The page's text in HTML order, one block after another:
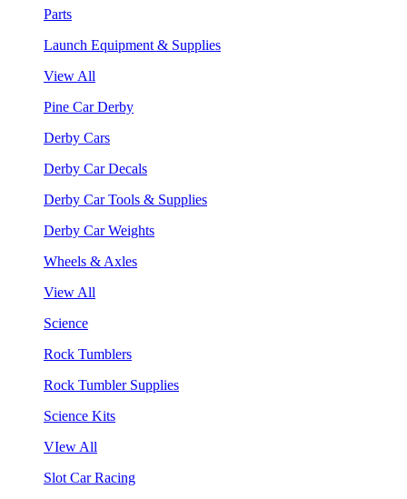
Parts
Launch Equipment & Supplies
View All
Pine Car Derby
Derby Cars
Derby Car Decals
Derby Car Tools & Supplies
Derby Car Weights
Wheels & Axles
View All
Science
Rock Tumblers
Rock Tumbler Supplies
Science Kits
VIew All
Slot Car Racing